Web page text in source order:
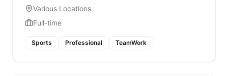
Various Locations
Full-time
Sports Professional TeamWork